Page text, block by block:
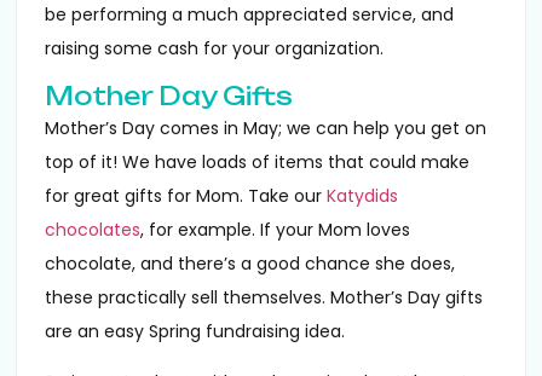
be performing a much appreciated service, and
raising some cash for your organization.
Mother Day Gifts
Mother’s Day comes in May; we can help you get on
top of it! We have loads of items that could make
for great gifts for Mom. Take ourKatydids
chocolates, for example. If your Mom loves
chocolate, and there’s a good chance she does,
these practically sell themselves. Mother’s Day gifts
are an easy Spring fundraising idea.